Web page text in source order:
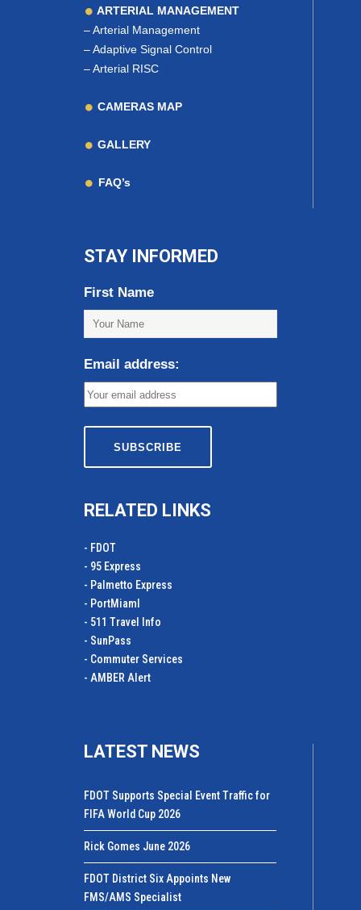
ARTERIAL MANAGEMENT
–Arterial Management
–Adaptive Signal Control
–Arterial RISC
CAMERAS MAP
GALLERY
FAQ’s
STAY INFORMED
First Name
Email address:
RELATED LINKS
- FDOT
- 95 Express
- Palmetto Express
- PortMiamI
- 511 Travel Info
- SunPass
- Commuter Services
- AMBER Alert
LATEST NEWS
FDOT Supports Special Event Traffic for
FIFA World Cup 2026
Rick Gomes June 2026
FDOT District Six Appoints New
FMS/AMS Specialist